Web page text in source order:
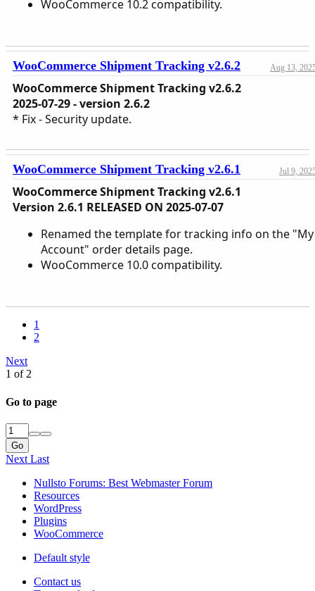
WooCommerce 10.2 compatibility.
WooCommerce Shipment Tracking v2.6.2 Aug 13,
WooCommerce Shipment Tracking v2.6.2
2025-07-29 - version 2.6.2
* Fix - Security update.
WooCommerce Shipment Tracking v2.6.1 Jul 9,
WooCommerce Shipment Tracking v2.6.1
Version 2.6.1 RELEASED ON 2025-07-07
Renamed the template for tracking info on the "My
Account" order details page.
WooCommerce 10.0 compatibility.
1
2
Next
1 of 2
Go to page
Go
Next Last
Nullsto Forums: Best Webmaster Forum
Resources
WordPress
Plugins
WooCommerce
Default style
Contact us